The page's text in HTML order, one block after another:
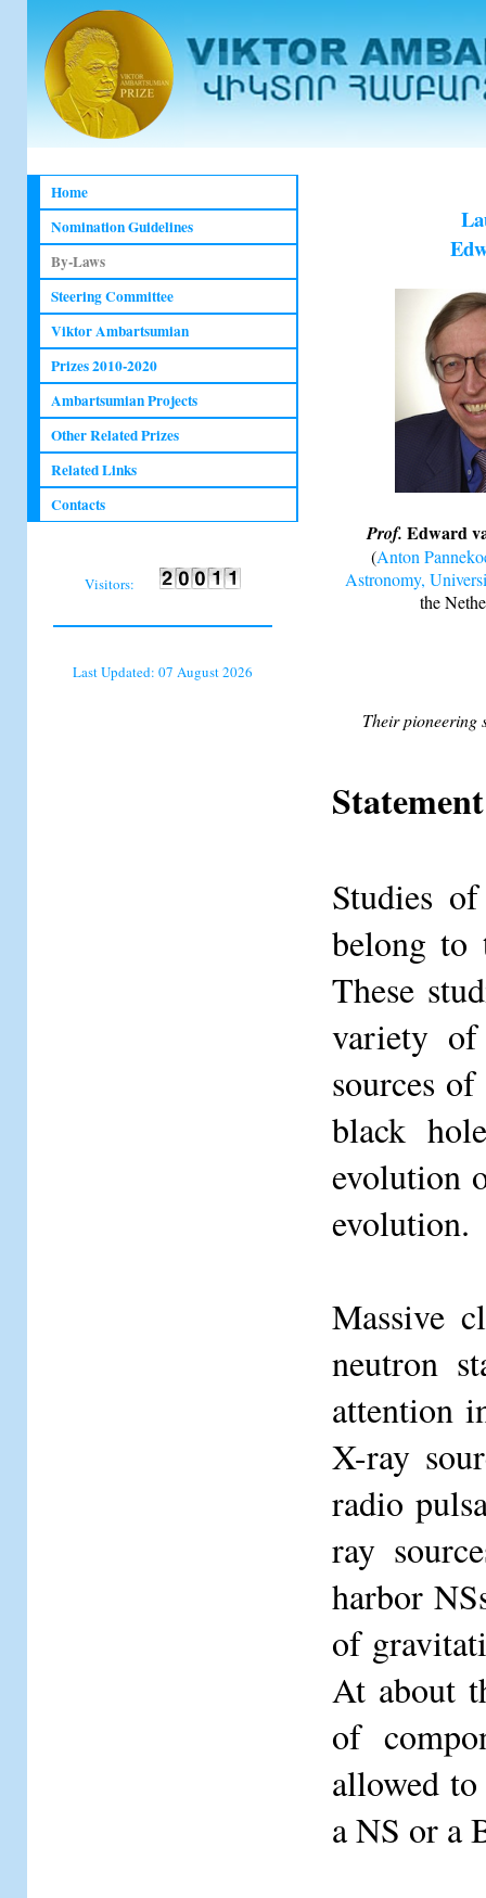
Home
Nomination Guidelines
By-Laws
Steering Committee
Viktor Ambartsumian
Prizes 2010-2020
Ambartsumian Projects
Other Related Prizes
Related Links
Contacts
Visitors:
Last Updated: 07 August 2026
Prof. Edward
(Anton
Astronomy,
the
Their pioneering
Studies
belong to
These
variety of
sources
black
evolution
evolution.
Massive
neutron
attention
X-ray
radio
ray
harbor
of
At about
of
allowed
a NS or a